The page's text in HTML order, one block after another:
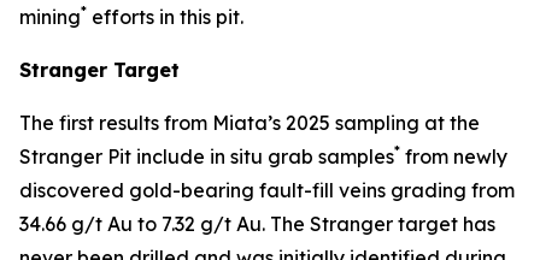
mining* efforts in this pit.
Stranger Target
The first results from Miata’s 2025 sampling at the
Stranger Pit include in situ grab samples* from newly
discovered gold-bearing fault-fill veins grading from
34.66 g/t Au to 7.32 g/t Au. The Stranger target has